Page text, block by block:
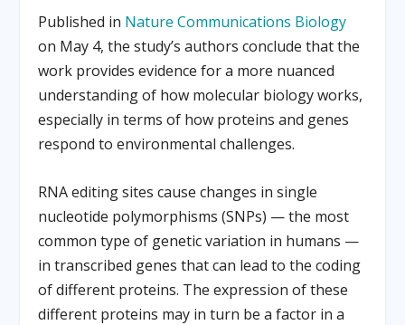
Published in Nature Communications Biology
on May 4, the study’s authors conclude that the
work provides evidence for a more nuanced
understanding of how molecular biology works,
especially in terms of how proteins and genes
respond to environmental challenges.
RNA editing sites cause changes in single
nucleotide polymorphisms (SNPs) — the most
common type of genetic variation in humans —
in transcribed genes that can lead to the coding
of different proteins. The expression of these
different proteins may in turn be a factor in a